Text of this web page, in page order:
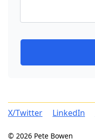
X/Twitter LinkedIn
© 2026 Pete Bowen